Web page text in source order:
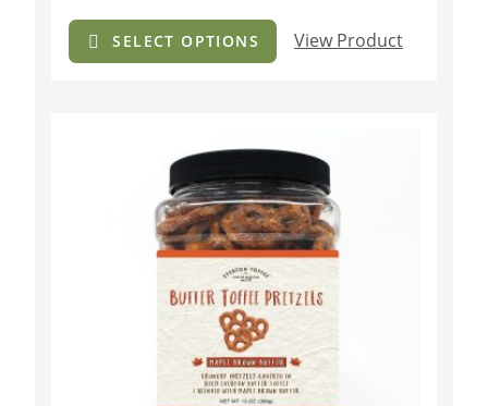
SELECT OPTIONS View Product